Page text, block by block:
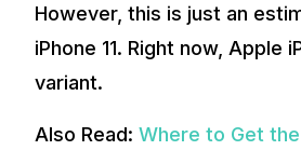
However, this is just an
iPhone 11. Right now,
variant.
Also Read: Where to Get